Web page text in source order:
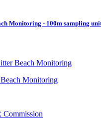
Monitoring - 100m sampling
Beach Monitoring
Monitoring
Commission